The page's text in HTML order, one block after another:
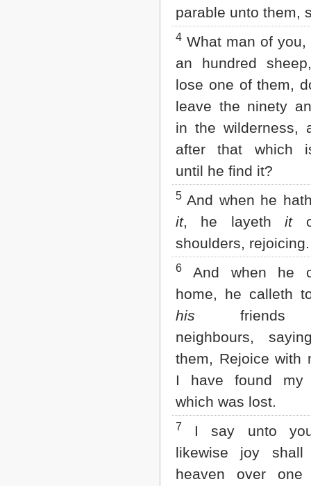
parable unto them,
4 What man of you,
an hundred
lose one of them,
leave the ninety
in the wilderness,
after that which
until he find it?
5 And when he
it, he layethit
shoulders, rejoicing.
6
And when he
home, he calleth
his friends
neighbours,
them, Rejoice with
I have found my
which was lost.
7
I say unto
likewise joy
heaven over one